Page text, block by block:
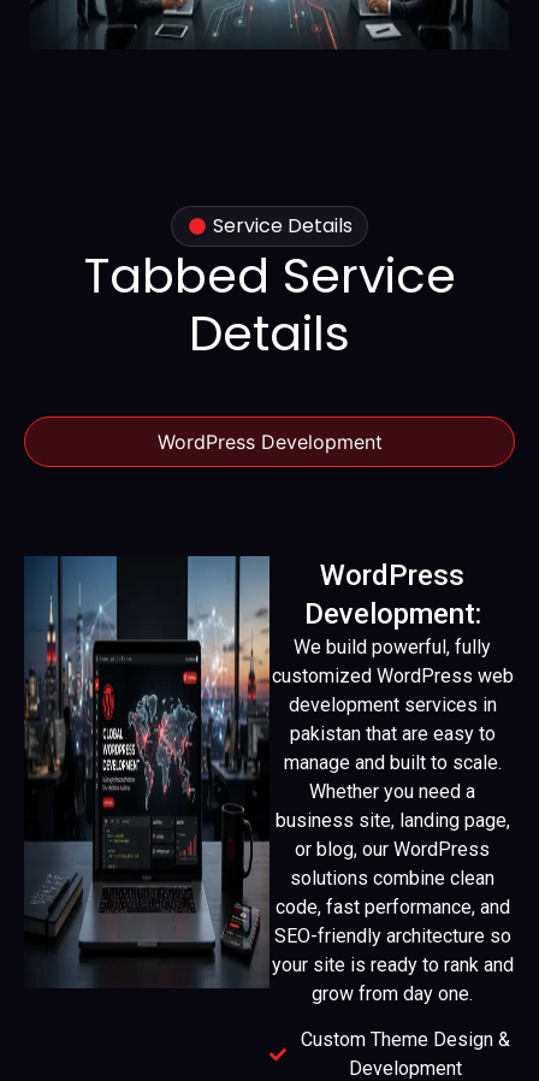
Service Details
Tabbed Service
Details
WordPress Development
WordPress
Development:
We build powerful, fully
customized WordPress web
development services in
pakistan that are easy to
manage and built to scale.
Whether you need a
business site, landing page,
or blog, our WordPress
solutions combine clean
code, fast performance, and
SEO-friendly architecture so
your site is ready to rank and
grow from day one.
Custom Theme Design &
Development